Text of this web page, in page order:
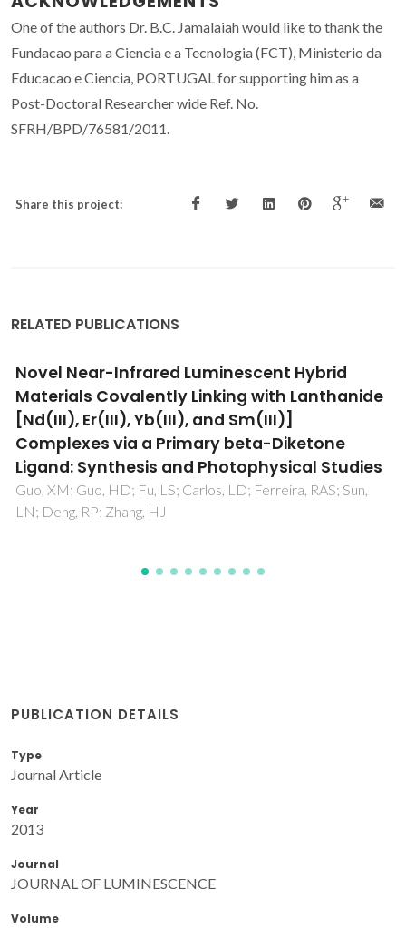
One of the authors Dr. B.C. Jamalaiah would like to thank the
Fundacao para a Ciencia e a Tecnologia (FCT), Ministerio da
Educacao e Ciencia, PORTUGAL for supporting him as a
Post-Doctoral Researcher wide Ref. No.
SFRH/BPD/76581/2011.
Share this project:
RELATED PUBLICATIONS
Preparation and luminescence properties of
covalent linking of luminescent ternary
europium complexes on periodic
mesoporous organosilica
Guo, XM; Wang, XM; Zhang, HJ; Fu, LS; Guo, HD; Yu, JB;
Carlos, LD; Yang, KY
PUBLICATION DETAILS
Type
Journal Article
Year
2013
Journal
JOURNAL OF LUMINESCENCE
Volume